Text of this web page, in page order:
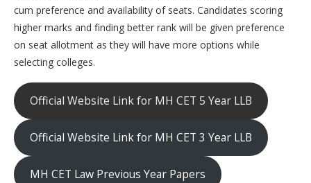
cum preference and availability of seats. Candidates scoring
higher marks and finding better rank will be given preference
on seat allotment as they will have more options while
selecting colleges.
Official Website Link for MH CET 5 Year LLB
Official Website Link for MH CET 3 Year LLB
MH CET Law Previous Year Papers